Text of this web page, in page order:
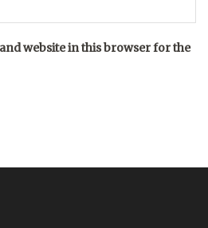
website in this browser for the